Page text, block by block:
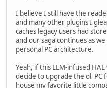
I believe I still have the
and many other plugins I
caches legacy users had
and our saga continues as
personal PC architecture.
Yeah, if this LLM-infused
decide to upgrade the ol' PC
house my favorite little